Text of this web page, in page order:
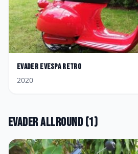
Evader Evespa Retro
2020
EvaderAllround (1)